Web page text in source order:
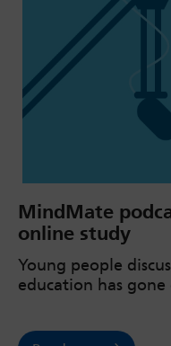
MindMate
online study
Young people
education has